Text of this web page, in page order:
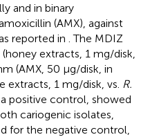
and in binary
(AMX), against
reported in . The MDIZ
extracts, 1 mg/disk,
(AMX, 50 μg/disk, in
1 mg/disk, vs. R.
positive control, showed
cariogenic isolates,
for the negative control,